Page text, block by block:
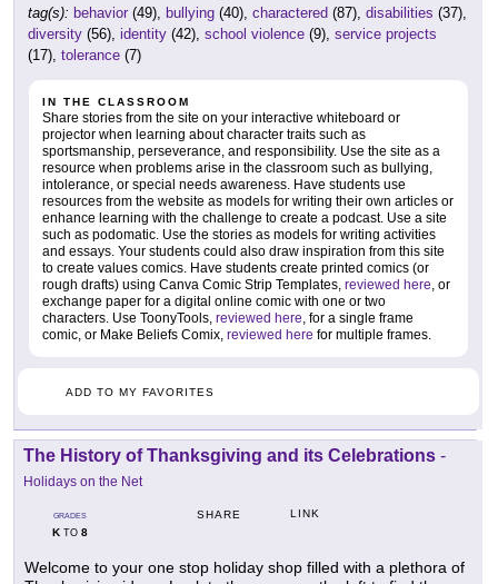
tag(s): behavior (49), bullying (40), charactered (87), disabilities (37),
diversity (56), identity (42), school violence (9), service projects
(17), tolerance (7)
IN THE CLASSROOM
Share stories from the site on your interactive whiteboard or
projector when learning about character traits such as
sportsmanship, perseverance, and responsibility. Use the site as a
resource when problems arise in the classroom such as bullying,
intolerance, or special needs awareness. Have students use
resources from the website as models for writing their own articles or
enhance learning with the challenge to create a podcast. Use a site
such as podomatic. Use the stories as models for writing activities
and essays. Your students could also draw inspiration from this site
to create values comics. Have students create printed comics (or
rough drafts) using Canva Comic Strip Templates, reviewed here, or
exchange paper for a digital online comic with one or two
characters. Use ToonyTools, reviewed here, for a single frame
comic, or Make Beliefs Comix, reviewed here for multiple frames.
ADD TO MY FAVORITES
The History of Thanksgiving and its Celebrations -
Holidays on the Net
GRADES
KTO 8
SHARE LINK
Welcome to your one stop holiday shop filled with a plethora of